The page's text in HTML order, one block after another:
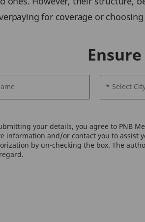
for coverage or
* Select
your details, you agree to PNB
information and/or contact you to assist
by un-checking the box. The